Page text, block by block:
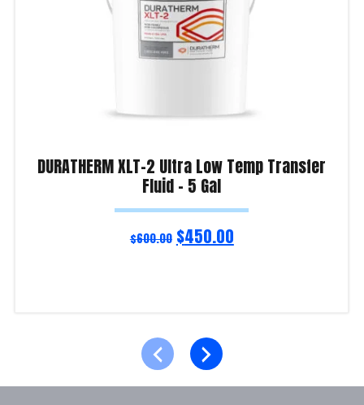
DURATHERM XLT-2 Ultra Low Temp Transfer
Fluid – 5 Gal
$600.00 $450.00